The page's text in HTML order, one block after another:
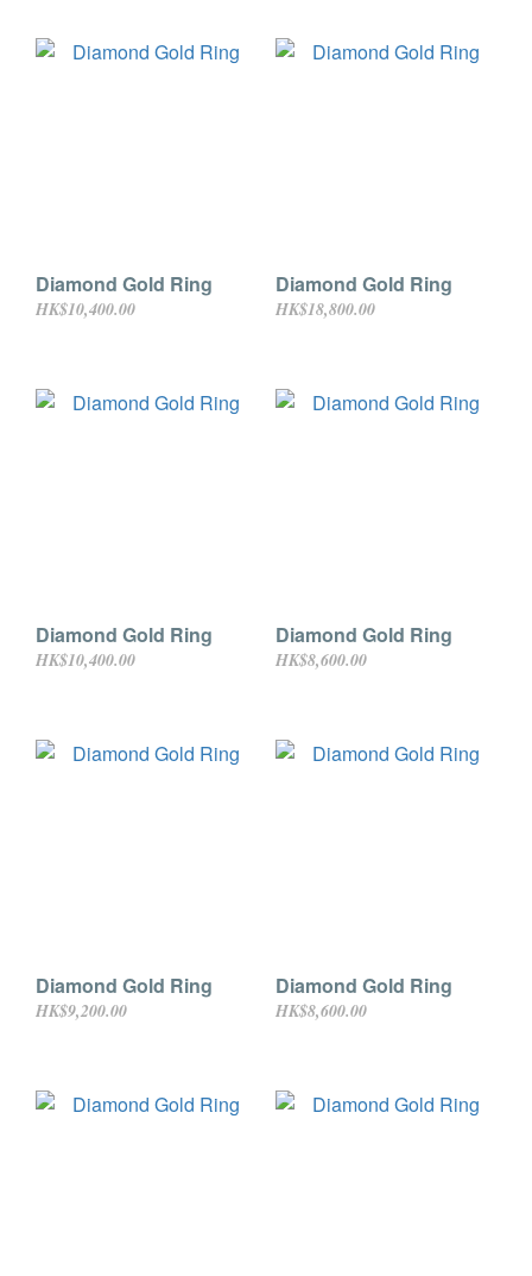
Diamond Gold Ring
HK$10,400.00
Diamond Gold Ring
HK$18,800.00
Diamond Gold Ring
HK$10,400.00
Diamond Gold Ring
HK$8,600.00
Diamond Gold Ring
HK$9,200.00
Diamond Gold Ring
HK$8,600.00